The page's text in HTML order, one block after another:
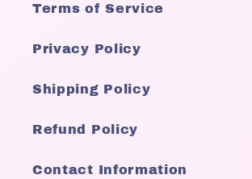
Terms of Service
Privacy Policy
Shipping Policy
Refund Policy
Contact Information